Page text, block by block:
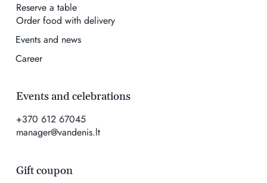
Events and celebrations
+370 612 67045
manager@vandenis.lt
Reserve a table
Order food with delivery
Events and news
Career
Gift coupon